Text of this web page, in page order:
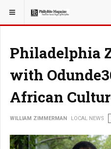
YOU ARE HERE: LOCAL NEWS
Philadelphia
with
African
WILLIAM ZIMMERMAN LOCAL NEWS